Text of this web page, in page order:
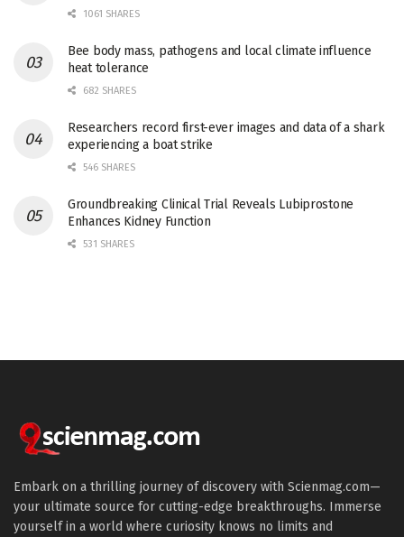
1061 SHARES
Bee body mass, pathogens and local climate influence
heat tolerance
682 SHARES
Researchers record first-ever images and data of a shark
experiencing a boat strike
546 SHARES
Groundbreaking Clinical Trial Reveals Lubiprostone
Enhances Kidney Function
531 SHARES
Embark on a thrilling journey of discovery with Scienmag.com—
your ultimate source for cutting-edge breakthroughs. Immerse
yourself in a world where curiosity knows no limits and